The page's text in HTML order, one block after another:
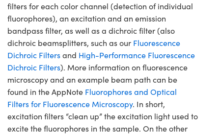
filters for each color channel (detection of individual
fluorophores), an excitation and an emission
bandpass filter, as well as a dichroic filter (also
dichroic beamsplitters, such as our Fluorescence
Dichroic Filtersand High-Performance Fluorescence
Dichroic Filters). More information on fluorescence
microscopy and an example beam path can be
found in the AppNote Fluorophores and Optical
Filters for Fluorescence Microscopy. In short,
excitation filters “clean up” the excitation light used to
excite the fluorophores in the sample. On the other